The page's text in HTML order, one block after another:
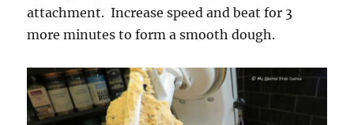
attachment. Increase speed and beat for 3
more minutes to form a smooth dough.